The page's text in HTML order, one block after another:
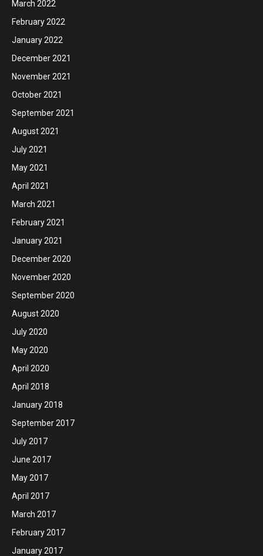
March 2022
February 2022
January 2022
December 2021
November 2021
October 2021
September 2021
August 2021
July 2021
May 2021
April 2021
March 2021
February 2021
January 2021
December 2020
November 2020
September 2020
August 2020
July 2020
May 2020
April 2020
April 2018
January 2018
September 2017
July 2017
June 2017
May 2017
April 2017
March 2017
February 2017
January 2017